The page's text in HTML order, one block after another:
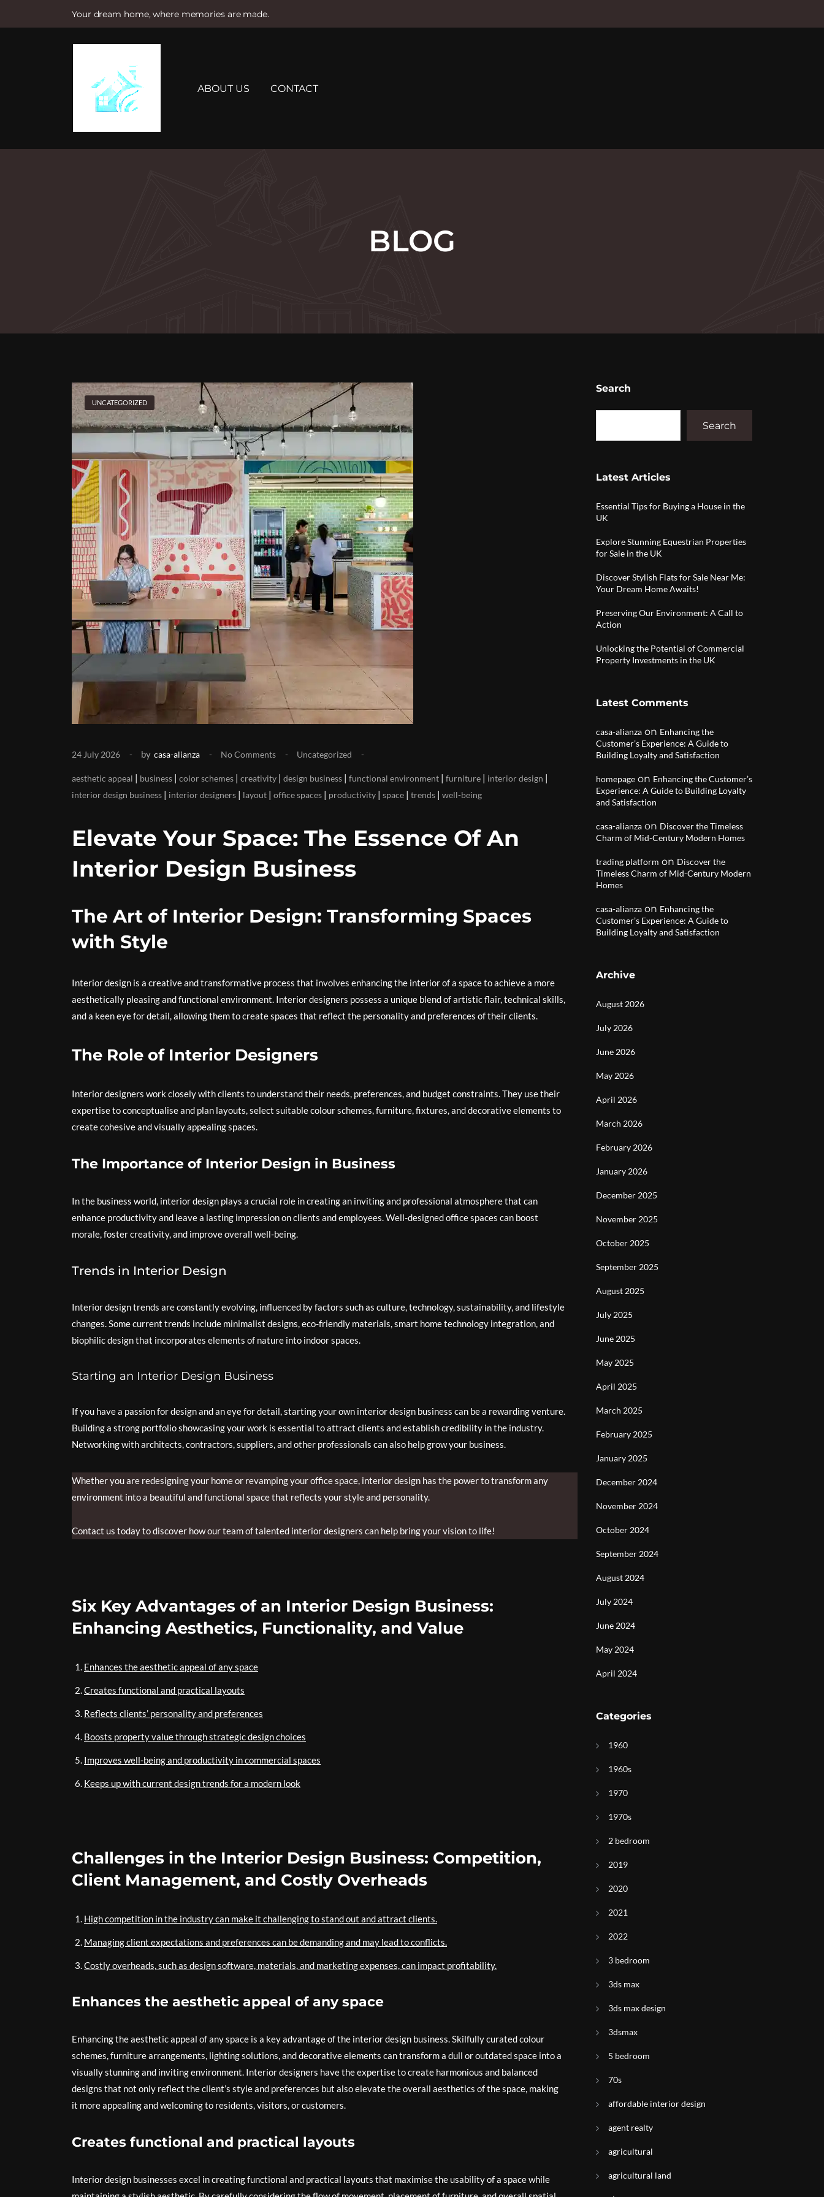
Your dream home, where memories are made.
e
ABOUT US CONTACT
BLOG
UNCATEGORIZED
24 July 2026 by casa-alianza No Comments Uncategorized
aesthetic appeal | business | color schemes | creativity | design business | functional environment | furniture | interior design |
interior design business | interior designers | layout | office spaces | productivity | space | trends | well-being
Elevate Your Space: The Essence Of An
Interior Design Business
The Art of Interior Design: Transforming Spaces
with Style
Interior design is a creative and transformative process that involves enhancing the interior of a space to achieve a more
aesthetically pleasing and functional environment. Interior designers possess a unique blend of artistic flair, technical skills,
and a keen eye for detail, allowing them to create spaces that reflect the personality and preferences of their clients.
The Role of Interior Designers
Interior designers work closely with clients to understand their needs, preferences, and budget constraints. They use their
expertise to conceptualise and plan layouts, select suitable colour schemes, furniture, fixtures, and decorative elements to
create cohesive and visually appealing spaces.
The Importance of Interior Design in Business
In the business world, interior design plays a crucial role in creating an inviting and professional atmosphere that can
enhance productivity and leave a lasting impression on clients and employees. Well-designed office spaces can boost
morale, foster creativity, and improve overall well-being.
Trends in Interior Design
Interior design trends are constantly evolving, influenced by factors such as culture, technology, sustainability, and lifestyle
changes. Some current trends include minimalist designs, eco-friendly materials, smart home technology integration, and
biophilic design that incorporates elements of nature into indoor spaces.
Starting an Interior Design Business
If you have a passion for design and an eye for detail, starting your own interior design business can be a rewarding venture.
Building a strong portfolio showcasing your work is essential to attract clients and establish credibility in the industry.
Networking with architects, contractors, suppliers, and other professionals can also help grow your business.
Whether you are redesigning your home or revamping your office space, interior design has the power to transform any
environment into a beautiful and functional space that reflects your style and personality.
Contact us today to discover how our team of talented interior designers can help bring your vision to life!
Six Key Advantages of an Interior Design Business:
Enhancing Aesthetics, Functionality, and Value
Enhances the aesthetic appeal of any space
Creates functional and practical layouts
Reflects clients’ personality and preferences
Boosts property value through strategic design choices
Improves well-being and productivity in commercial spaces
Keeps up with current design trends for a modern look
Challenges in the Interior Design Business: Competition,
Client Management, and Costly Overheads
High competition in the industry can make it challenging to stand out and attract clients.
Managing client expectations and preferences can be demanding and may lead to conflicts.
Costly overheads, such as design software, materials, and marketing expenses, can impact profitability.
Enhances the aesthetic appeal of any space
Enhancing the aesthetic appeal of any space is a key advantage of the interior design business. Skilfully curated colour
schemes, furniture arrangements, lighting solutions, and decorative elements can transform a dull or outdated space into a
visually stunning and inviting environment. Interior designers have the expertise to create harmonious and balanced
designs that not only reflect the client’s style and preferences but also elevate the overall aesthetics of the space, making
it more appealing and welcoming to residents, visitors, or customers.
Creates functional and practical layouts
Interior design businesses excel in creating functional and practical layouts that maximise the usability of a space while
Search
Search
Latest Articles
Essential Tips for Buying a House in the
UK
Explore Stunning Equestrian Properties
for Sale in the UK
Discover Stylish Flats for Sale Near Me:
Your Dream Home Awaits!
Preserving Our Environment: A Call to
Action
Unlocking the Potential of Commercial
Property Investments in the UK
Latest Comments
casa-alianza on Enhancing the
Customer’s Experience: A Guide to
Building Loyalty and Satisfaction
homepage on Enhancing the Customer’s
Experience: A Guide to Building Loyalty
and Satisfaction
casa-alianza on Discover the Timeless
Charm of Mid-Century Modern Homes
trading platform on Discover the
Timeless Charm of Mid-Century Modern
Homes
casa-alianza on Enhancing the
Customer’s Experience: A Guide to
Building Loyalty and Satisfaction
Archive
August 2026
July 2026
June 2026
May 2026
April 2026
March 2026
February 2026
January 2026
December 2025
November 2025
October 2025
September 2025
August 2025
July 2025
June 2025
May 2025
April 2025
March 2025
February 2025
January 2025
December 2024
November 2024
October 2024
September 2024
August 2024
July 2024
June 2024
May 2024
April 2024
Categories
1960
1960s
1970
1970s
2 bedroom
2019
2020
2021
2022
3 bedroom
3ds max
3ds max design
3dsmax
5 bedroom
70s
affordable interior design
agent realty
agricultural
agricultural land